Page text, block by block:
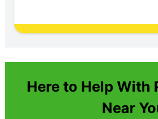
Here to Help With
Near